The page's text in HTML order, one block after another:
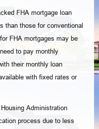
FHA mortgage loan
than those for conventional
FHA mortgages may be
to pay monthly
their monthly loan
with fixed rates or
Administration
process due to less